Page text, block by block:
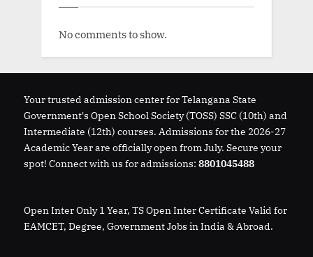
No comments to show.
Your trusted admission center for Telangana State
Government's Open School Society (TOSS) SSC (10th) and
Intermediate (12th) courses. Admissions for the 2026-27
Academic Year are officially open from July. Secure your
spot! Connect with us for admissions: 8801045488
Open Inter Only 1 Year, TS Open Inter Certificate Valid for
EAMCET, Degree, Government Jobs in India & Abroad.